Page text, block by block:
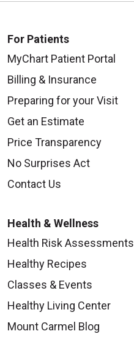
For Patients
MyChart Patient Portal
Billing & Insurance
Preparing for your Visit
Get an Estimate
Price Transparency
No Surprises Act
Contact Us
Health & Wellness
Health Risk Assessments
Healthy Recipes
Classes & Events
Healthy Living Center
Mount Carmel Blog